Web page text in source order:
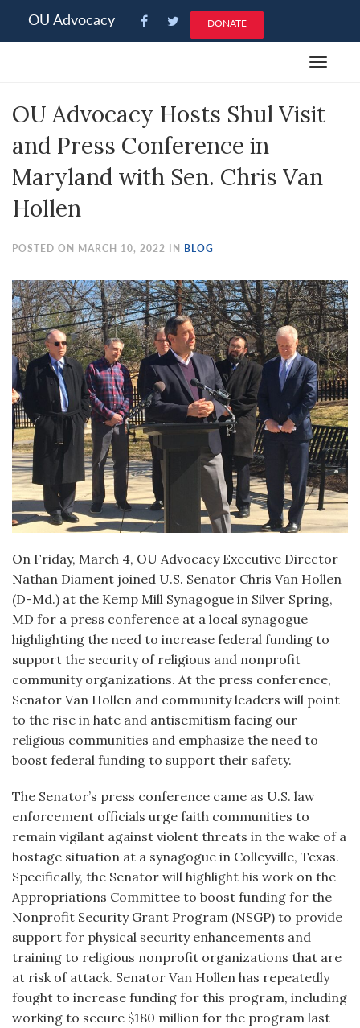
note:
an
system.
OU Advocacy DONATE
Toggle
OU Advocacy Hosts Shul Visit
and Press Conference in
Maryland with Sen. Chris Van
Hollen
POSTED ON MARCH 10, 2022 IN BLOG
On Friday, March 4, OU Advocacy Executive Director
Nathan Diament joined U.S. Senator Chris Van Hollen
(D-Md.) at the Kemp Mill Synagogue in Silver Spring,
MD for a press conference at a local synagogue
highlighting the need to increase federal funding to
support the security of religious and nonprofit
community organizations. At the press conference,
Senator Van Hollen and community leaders will point
to the rise in hate and antisemitism facing our
religious communities and emphasize the need to
boost federal funding to support their safety.
The Senator’s press conference came as U.S. law
enforcement officials urge faith communities to
remain vigilant against violent threats in the wake of a
hostage situation at a synagogue in Colleyville, Texas.
Specifically, the Senator will highlight his work on the
Appropriations Committee to boost funding for the
Nonprofit Security Grant Program (NSGP) to provide
support for physical security enhancements and
training to religious nonprofit organizations that are
at risk of attack. Senator Van Hollen has repeatedly
fought to increase funding for this program, including
working to secure $180 million for the program last